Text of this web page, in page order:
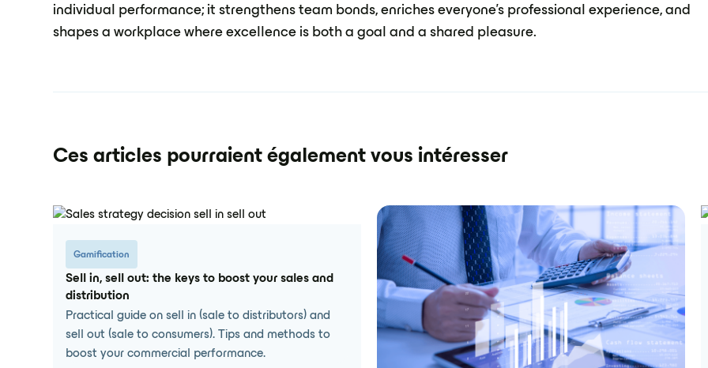
individual performance; it strengthens team bonds, enriches everyone's professional experience, and
shapes a workplace where excellence is both a goal and a shared pleasure.
Ces articles pourraient également vous intéresser
Gamification
Sell in, sell out: the keys to boost your sales and
distribution
Practical guide on sell in (sale to distributors) and
sell out (sale to consumers). Tips and methods to
boost your commercial performance.